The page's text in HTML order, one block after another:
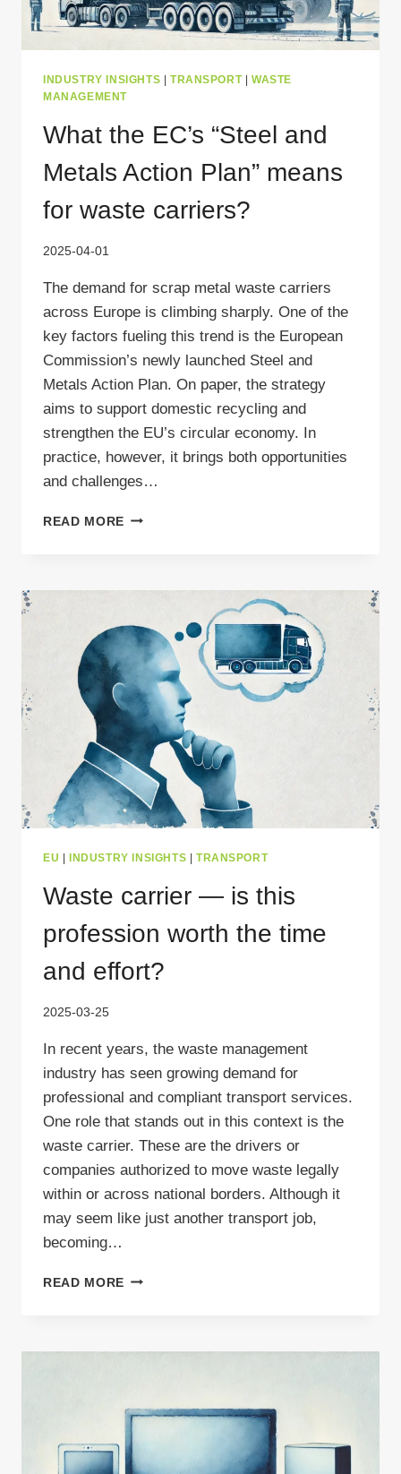
INDUSTRY INSIGHTS TRANSPORT|WASTE
MANAGEMENT
What the EC’s “Steel and
Metals Action Plan” means
for waste carriers?
2025-04-01
The demand for scrap metal waste carriers
across Europe is climbing sharply. One of the
key factors fueling this trend is the European
Commission’s newly launched Steel and
Metals Action Plan. On paper, the strategy
aims to support domestic recycling and
strengthen the EU’s circular economy. In
practice, however, it brings both opportunities
and challenges…
READ MORE WHAT
AND
ACTION
PLAN”
MEANS
FOR
WASTE
CARRIERS?
EU INDUSTRY INSIGHTS TRANSPORT
Waste carrier — is this
profession worth the time
and effort?
2025-03-25
In recent years, the waste management
industry has seen growing demand for
professional and compliant transport services.
One role that stands out in this context is the
waste carrier. These are the drivers or
companies authorized to move waste legally
within or across national borders. Although it
may seem like just another transport job,
becoming…
READ MORE WASTE
THIS
THE
AND
EFFORT?